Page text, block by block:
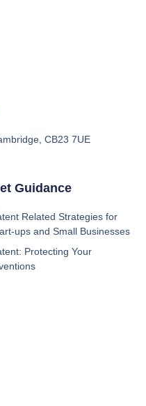
Guidance
Related Strategies for
ups and Small Businesses
Protecting Your
CB23 7UE